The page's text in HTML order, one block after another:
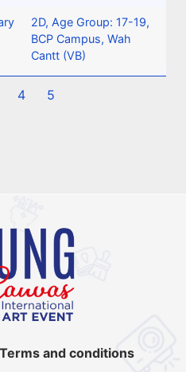
2D, Age Group: 17-19,
BCP Campus, Wah
Cantt (VB)
4 5
Terms and conditions